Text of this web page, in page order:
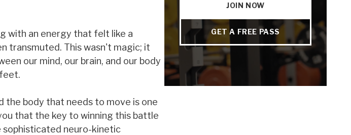
with an energy that felt like a
transmuted. This wasn't magic; it
our mind, our brain, and our body
the body that needs to move is one
that the key to winning this battle
sophisticated neuro-kinetic
JOIN NOW
GET A FREE PASS